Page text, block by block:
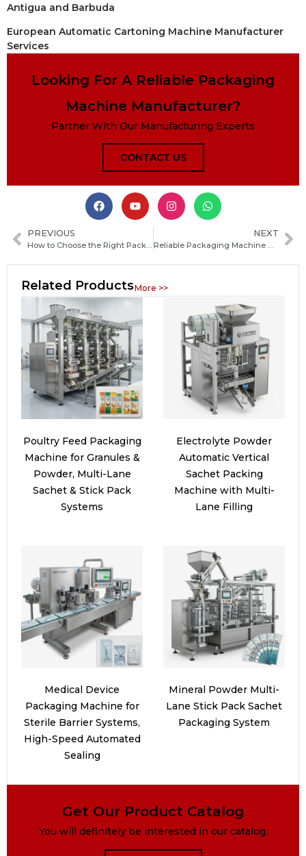
Antigua and Barbuda
European Automatic Cartoning Machine Manufacturer
Services
Looking For A Reliable Packaging
Machine Manufacturer?
Partner With Our Manufacturing Experts
CONTACT US
PREVIOUS
How to Choose the Right Packaging Machine Manufacturer in Namibia: Key Factors and Buying Guide
NEXT
Reliable Packaging Machine Manufacturers in Kosovo: How to Choose the Best Supplier for Your Business
Related ProductsMore >>
Poultry Feed Packaging
Machine for Granules &
Powder, Multi-Lane
Sachet & Stick Pack
Systems
Electrolyte Powder
Automatic Vertical
Sachet Packing
Machine with Multi-
Lane Filling
Medical Device
Packaging Machine for
Sterile Barrier Systems,
High-Speed Automated
Sealing
Mineral Powder Multi-
Lane Stick Pack Sachet
Packaging System
Get Our Product Catalog
You will definitely be interested in our catalog.